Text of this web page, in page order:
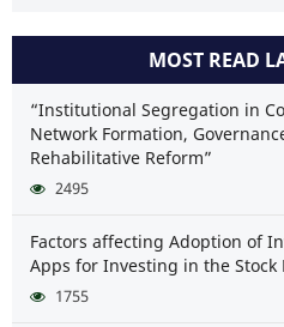
MOST READ
“Institutional Segregation in
Network Formation,
Rehabilitative Reform”
2495
Factors affecting Adoption of
Apps for Investing in the
1755